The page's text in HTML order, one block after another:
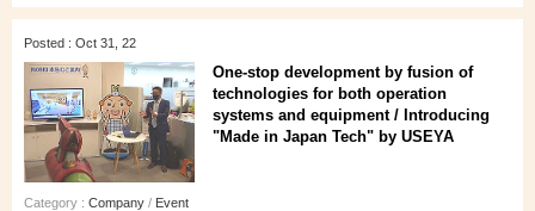
Posted : Oct 31, 22
One-stop development by fusion of
technologies for both operation
systems and equipment / Introducing
"Made in Japan Tech" by USEYA
Category : Company / Event